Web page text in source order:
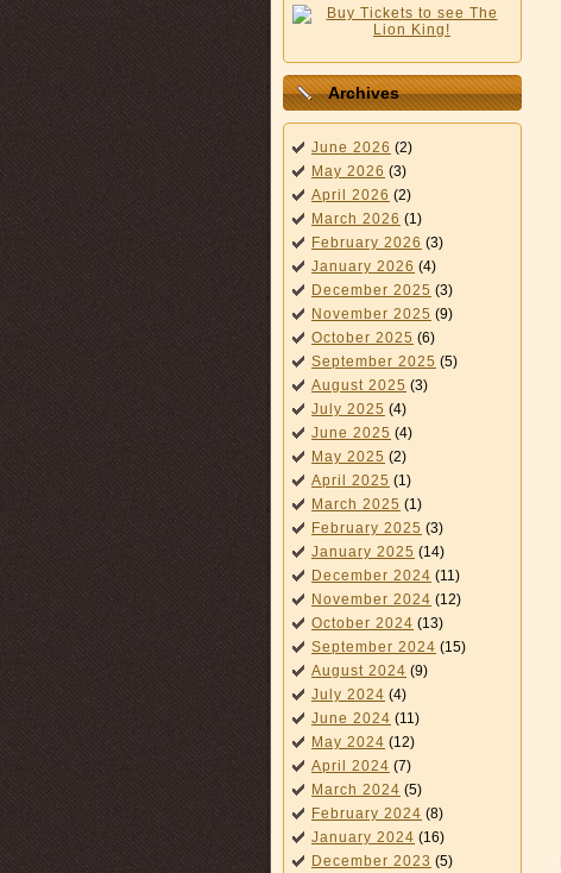
Archives
June 2026 (2)
May 2026 (3)
April 2026 (2)
March 2026 (1)
February 2026 (3)
January 2026 (4)
December 2025 (3)
November 2025 (9)
October 2025 (6)
September 2025 (5)
August 2025 (3)
July 2025 (4)
June 2025 (4)
May 2025 (2)
April 2025 (1)
March 2025 (1)
February 2025 (3)
January 2025 (14)
December 2024 (11)
November 2024 (12)
October 2024 (13)
September 2024 (15)
August 2024 (9)
July 2024 (4)
June 2024 (11)
May 2024 (12)
April 2024 (7)
March 2024 (5)
February 2024 (8)
January 2024 (16)
December 2023 (5)